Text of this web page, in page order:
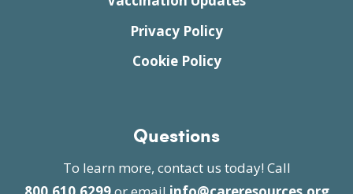
Privacy Policy
Cookie Policy
Questions
To learn more, contact us today! Call